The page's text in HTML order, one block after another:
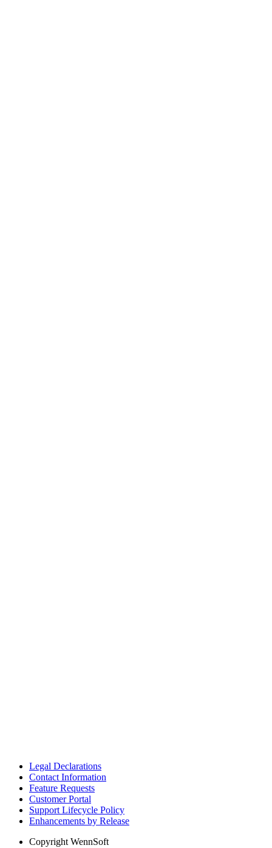
Legal Declarations
Contact Information
Feature Requests
Customer Portal
Support Lifecycle Policy
Enhancements by Release
Copyright WennSoft